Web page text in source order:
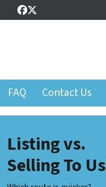
Facebook
Twitter
FAQ Contact Us
Listing vs.
Selling To Us